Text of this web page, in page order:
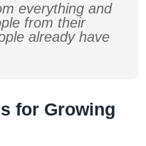
everything and
from their
already have
for Growing